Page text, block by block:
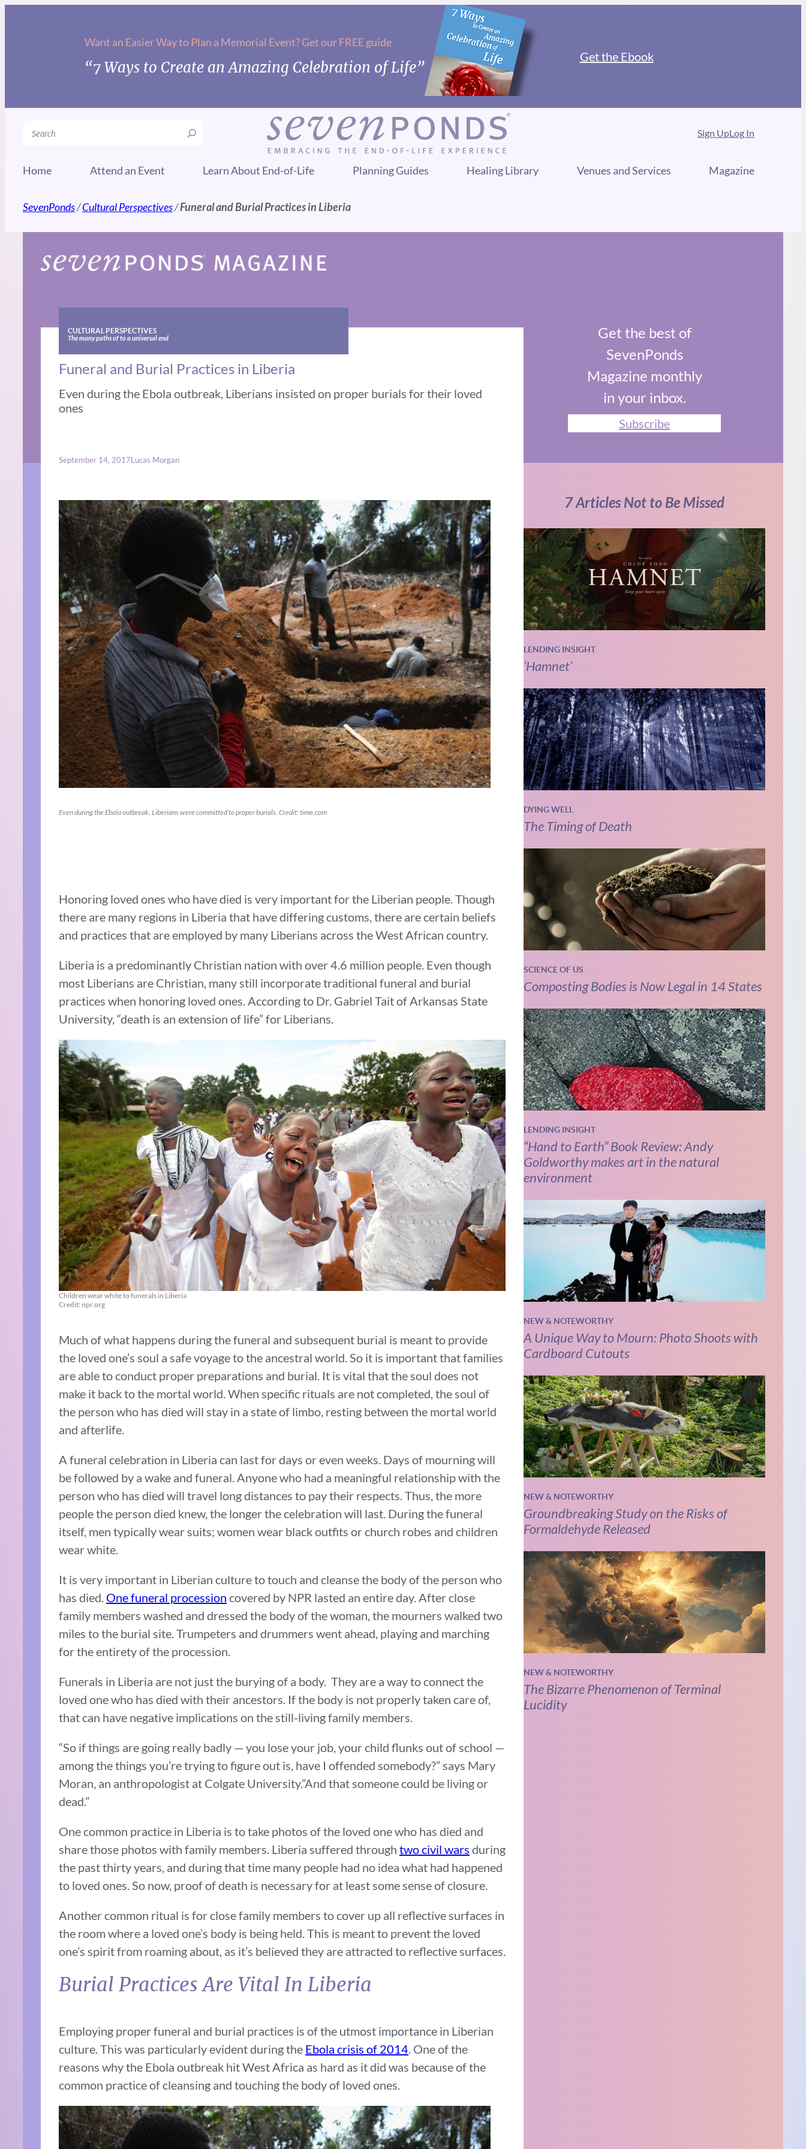
Want an Easier Way to Plan a Memorial Event? Get our FREE guide
“7 Ways to Create an Amazing Celebration of Life”
Get the Ebook
Search Sign UpLog In
Home Attend an Event Learn About End-of-Life Planning Guides Healing Library Venues and Services Magazine
SevenPonds/Cultural Perspectives/Funeral and Burial Practices in Liberia
CULTURAL PERSPECTIVES
The many paths of to a universal end
Funeral and Burial Practices in Liberia
Even during the Ebola outbreak, Liberians insisted on proper burials for their loved
ones
September 14, 2017Lucas Morgan
Even during the Ebola outbreak, Liberians were committed to proper burials. Credit: time.com
Honoring loved ones who have died is very important for the Liberian people. Though
there are many regions in Liberia that have differing customs, there are certain beliefs
and practices that are employed by many Liberians across the West African country.
Liberia is a predominantly Christian nation with over 4.6 million people. Even though
most Liberians are Christian, many still incorporate traditional funeral and burial
practices when honoring loved ones. According to Dr. Gabriel Tait of Arkansas State
University, “death is an extension of life” for Liberians.
Children wear white to funerals in Liberia
Credit: npr.org
Much of what happens during the funeral and subsequent burial is meant to provide
the loved one’s soul a safe voyage to the ancestral world. So it is important that families
are able to conduct proper preparations and burial. It is vital that the soul does not
make it back to the mortal world. When specific rituals are not completed, the soul of
the person who has died will stay in a state of limbo, resting between the mortal world
and afterlife.
A funeral celebration in Liberia can last for days or even weeks. Days of mourning will
be followed by a wake and funeral. Anyone who had a meaningful relationship with the
person who has died will travel long distances to pay their respects. Thus, the more
people the person died knew, the longer the celebration will last. During the funeral
itself, men typically wear suits; women wear black outfits or church robes and children
wear white.
It is very important in Liberian culture to touch and cleanse the body of the person who
has died. One funeral procession covered by NPR lasted an entire day. After close
family members washed and dressed the body of the woman, the mourners walked two
miles to the burial site. Trumpeters and drummers went ahead, playing and marching
for the entirety of the procession.
Funerals in Liberia are not just the burying of a body. They are a way to connect the
loved one who has died with their ancestors. If the body is not properly taken care of,
that can have negative implications on the still-living family members.
“So if things are going really badly — you lose your job, your child flunks out of school —
among the things you’re trying to figure out is, have I offended somebody?” says Mary
Moran, an anthropologist at Colgate University.”And that someone could be living or
dead.”
One common practice in Liberia is to take photos of the loved one who has died and
share those photos with family members. Liberia suffered through two civil wars during
the past thirty years, and during that time many people had no idea what had happened
to loved ones. So now, proof of death is necessary for at least some sense of closure.
Another common ritual is for close family members to cover up all reflective surfaces in
the room where a loved one’s body is being held. This is meant to prevent the loved
one’s spirit from roaming about, as it’s believed they are attracted to reflective surfaces.
Burial Practices Are Vital In Liberia
Employing proper funeral and burial practices is of the utmost importance in Liberian
culture. This was particularly evident during the Ebola crisis of 2014. One of the
reasons why the Ebola outbreak hit West Africa as hard as it did was because of the
common practice of cleansing and touching the body of loved ones.
Get the best of
SevenPonds
Magazine monthly
in your inbox.
Subscribe
7 Articles Not to Be Missed
LENDING INSIGHT
‘Hamnet’
DYING WELL
The Timing of Death
SCIENCE OF US
Composting Bodies is Now Legal in 14 States
LENDING INSIGHT
“Hand to Earth” Book Review: Andy
Goldworthy makes art in the natural
environment
NEW & NOTEWORTHY
A Unique Way to Mourn: Photo Shoots with
Cardboard Cutouts
NEW & NOTEWORTHY
Groundbreaking Study on the Risks of
Formaldehyde Released
NEW & NOTEWORTHY
The Bizarre Phenomenon of Terminal
Lucidity